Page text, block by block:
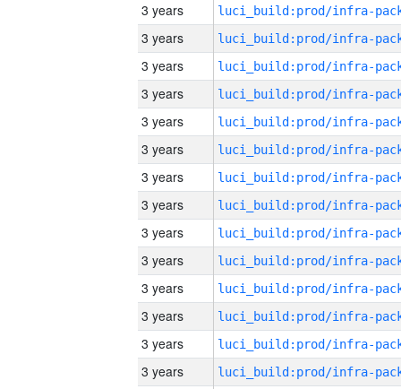
3 years
3 years
3 years
3 years
3 years
3 years
3 years
3 years
3 years
3 years
3 years
3 years
3 years
3 years